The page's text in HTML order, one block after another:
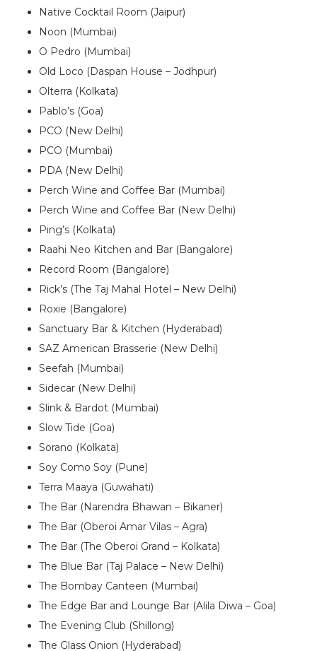
Native Cocktail Room (Jaipur)
Noon (Mumbai)
O Pedro (Mumbai)
Old Loco (Daspan House – Jodhpur)
Olterra (Kolkata)
Pablo’s (Goa)
PCO (New Delhi)
PCO (Mumbai)
PDA (New Delhi)
Perch Wine and Coffee Bar (Mumbai)
Perch Wine and Coffee Bar (New Delhi)
Ping’s (Kolkata)
Raahi Neo Kitchen and Bar (Bangalore)
Record Room (Bangalore)
Rick’s (The Taj Mahal Hotel – New Delhi)
Roxie (Bangalore)
Sanctuary Bar & Kitchen (Hyderabad)
SAZ American Brasserie (New Delhi)
Seefah (Mumbai)
Sidecar (New Delhi)
Slink & Bardot (Mumbai)
Slow Tide (Goa)
Sorano (Kolkata)
Soy Como Soy (Pune)
Terra Maaya (Guwahati)
The Bar (Narendra Bhawan – Bikaner)
The Bar (Oberoi Amar Vilas – Agra)
The Bar (The Oberoi Grand – Kolkata)
The Blue Bar (Taj Palace – New Delhi)
The Bombay Canteen (Mumbai)
The Edge Bar and Lounge Bar (Alila Diwa – Goa)
The Evening Club (Shillong)
The Glass Onion (Hyderabad)